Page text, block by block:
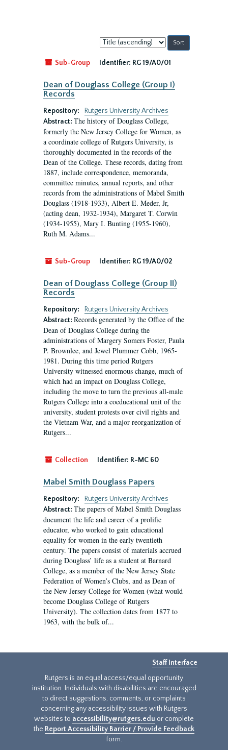
Sort
by:
Sub-Group
Identifier: RG 19/A0/01
Dean of Douglass College (Group I)
Records
Repository:
Rutgers University Archives
Abstract: The history of Douglass College,
formerly the New Jersey College for Women, as
a coordinate college of Rutgers University, is
thoroughly documented in the records of the
Dean of the College. These records, dating from
1887, include correspondence, memoranda,
committee minutes, annual reports, and other
records from the administrations of Mabel Smith
Douglass (1918-1933), Albert E. Meder, Jr,
(acting dean, 1932-1934), Margaret T. Corwin
(1934-1955), Mary I. Bunting (1955-1960),
Ruth M. Adams...
Sub-Group Identifier: RG 19/A0/02
Dean of Douglass College (Group II)
Records
Repository:
Rutgers University Archives
Abstract: Records generated by the Office of the
Dean of Douglass College during the
administrations of Margery Somers Foster, Paula
P. Brownlee, and Jewel Plummer Cobb, 1965-
1981. During this time period Rutgers
University witnessed enormous change, much of
which had an impact on Douglass College,
including the move to turn the previous all-male
Rutgers College into a coeducational unit of the
university, student protests over civil rights and
the Vietnam War, and a major reorganization of
Rutgers...
Collection Identifier: R-MC 60
Mabel Smith Douglass Papers
Repository:
Rutgers University Archives
Abstract: The papers of Mabel Smith Douglass
document the life and career of a prolific
educator, who worked to gain educational
equality for women in the early twentieth
century. The papers consist of materials accrued
during Douglass’ life as a student at Barnard
College, as a member of the New Jersey State
Federation of Women’s Clubs, and as Dean of
the New Jersey College for Women (what would
become Douglass College of Rutgers
University). The collection dates from 1877 to
1963, with the bulk of...
Staff Interface
Rutgers is an equal access/equal opportunity
institution. Individuals with disabilities are encouraged
to direct suggestions, comments, or complaints
concerning any accessibility issues with Rutgers
websites to accessibility@rutgers.edu or complete
the Report Accessibility Barrier / Provide Feedback
form.